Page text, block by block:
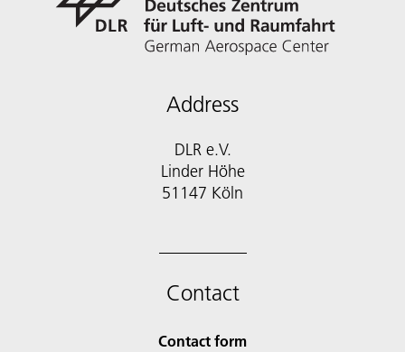
Address
DLR e.V.
Linder Höhe
51147 Köln
Contact
Contact form